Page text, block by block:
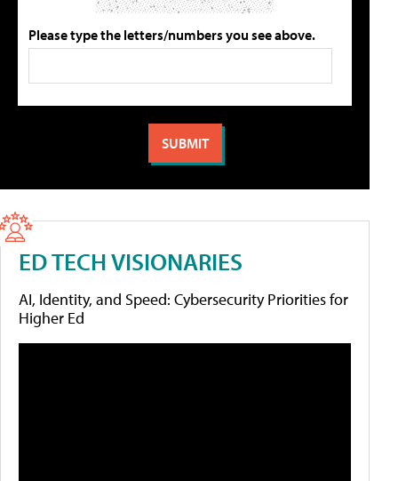
Please type the letters/numbers you see above.
ED TECH VISIONARIES
AI, Identity, and Speed: Cybersecurity Priorities for
Higher Ed